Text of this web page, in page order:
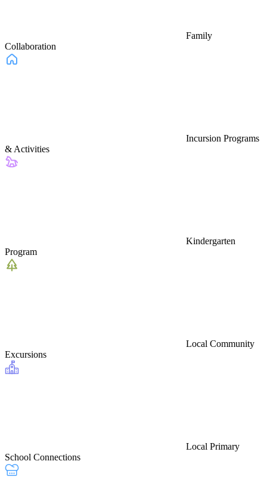
Family
Collaboration
Incursion Programs
& Activities
Kindergarten
Program
Local Community
Excursions
Local Primary
School Connections